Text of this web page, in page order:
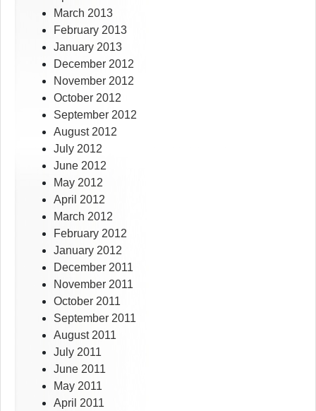
March 2013
February 2013
January 2013
December 2012
November 2012
October 2012
September 2012
August 2012
July 2012
June 2012
May 2012
April 2012
March 2012
February 2012
January 2012
December 2011
November 2011
October 2011
September 2011
August 2011
July 2011
June 2011
May 2011
April 2011